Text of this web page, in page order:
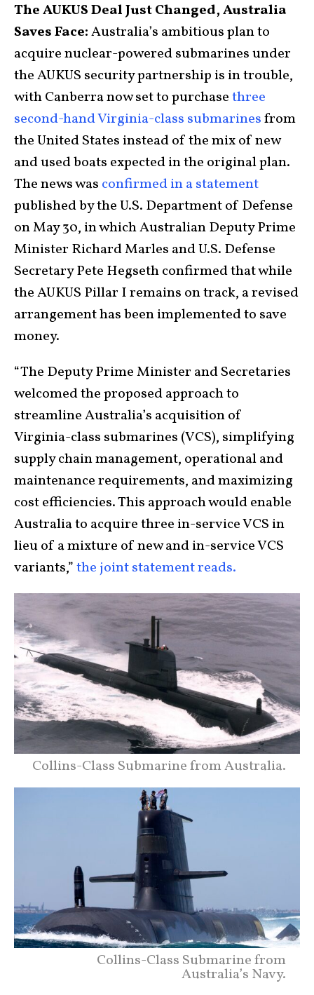
The AUKUS Deal Just Changed, Australia
Saves Face:Australia’s ambitious plan to
acquire nuclear-powered submarines under
the AUKUS security partnership is in trouble,
with Canberra now set to purchasethree
second-hand Virginia-class submarinesfrom
the United States instead of the mix of new
and used boats expected in the original plan.
The news was confirmed in a statement
published by the U.S. Department of Defense
on May 30, in which Australian Deputy Prime
Minister Richard Marles and U.S. Defense
Secretary Pete Hegseth confirmed that while
the AUKUS Pillar I remains on track, a revised
arrangement has been implemented to save
money.
“The Deputy Prime Minister and Secretaries
welcomed the proposed approach to
streamline Australia’s acquisition of
Virginia-class submarines (VCS), simplifying
supply chain management, operational and
maintenance requirements, and maximizing
cost efficiencies. This approach would enable
Australia to acquire three in-service VCS in
lieu of a mixture of new and in-service VCS
variants,”the joint statement reads.
Collins-Class Submarine from Australia.
Collins-Class Submarine from
Australia’s Navy.